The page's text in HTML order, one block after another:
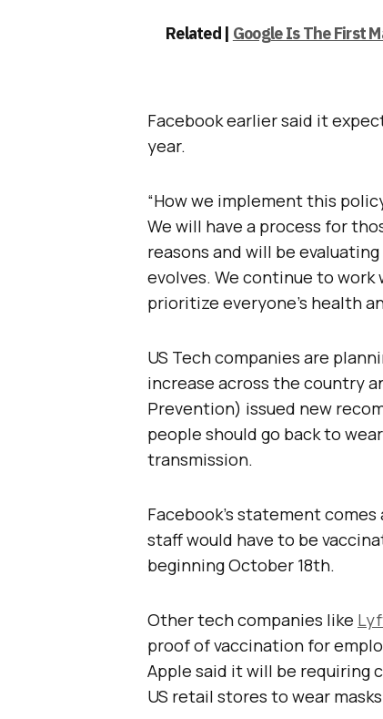
Related | Google Is The First
Facebook earlier said it
year.
“How we implement this
We will have a process for
reasons and will be
evolves. We continue to
prioritize everyone’s health
US Tech companies are
increase across the country
Prevention) issued new
people should go back to
transmission.
Facebook’s statement
staff would have to be
beginning October 18th.
Other tech companies like
proof of vaccination for
Apple said it will be requiring
US retail stores to wear